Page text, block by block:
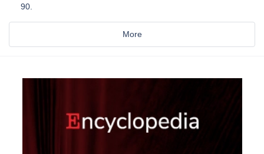
90.
More